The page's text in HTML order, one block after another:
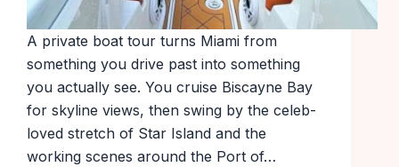
A private boat tour turns Miami from
something you drive past into something
you actually see. You cruise Biscayne Bay
for skyline views, then swing by the celeb-
loved stretch of Star Island and the
working scenes around the Port of…